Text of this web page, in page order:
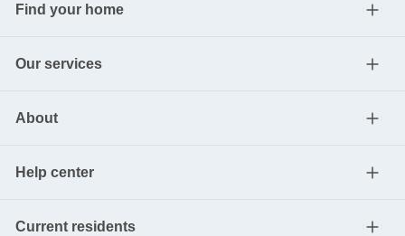
Find your home
Our services
About
Help center
Current residents